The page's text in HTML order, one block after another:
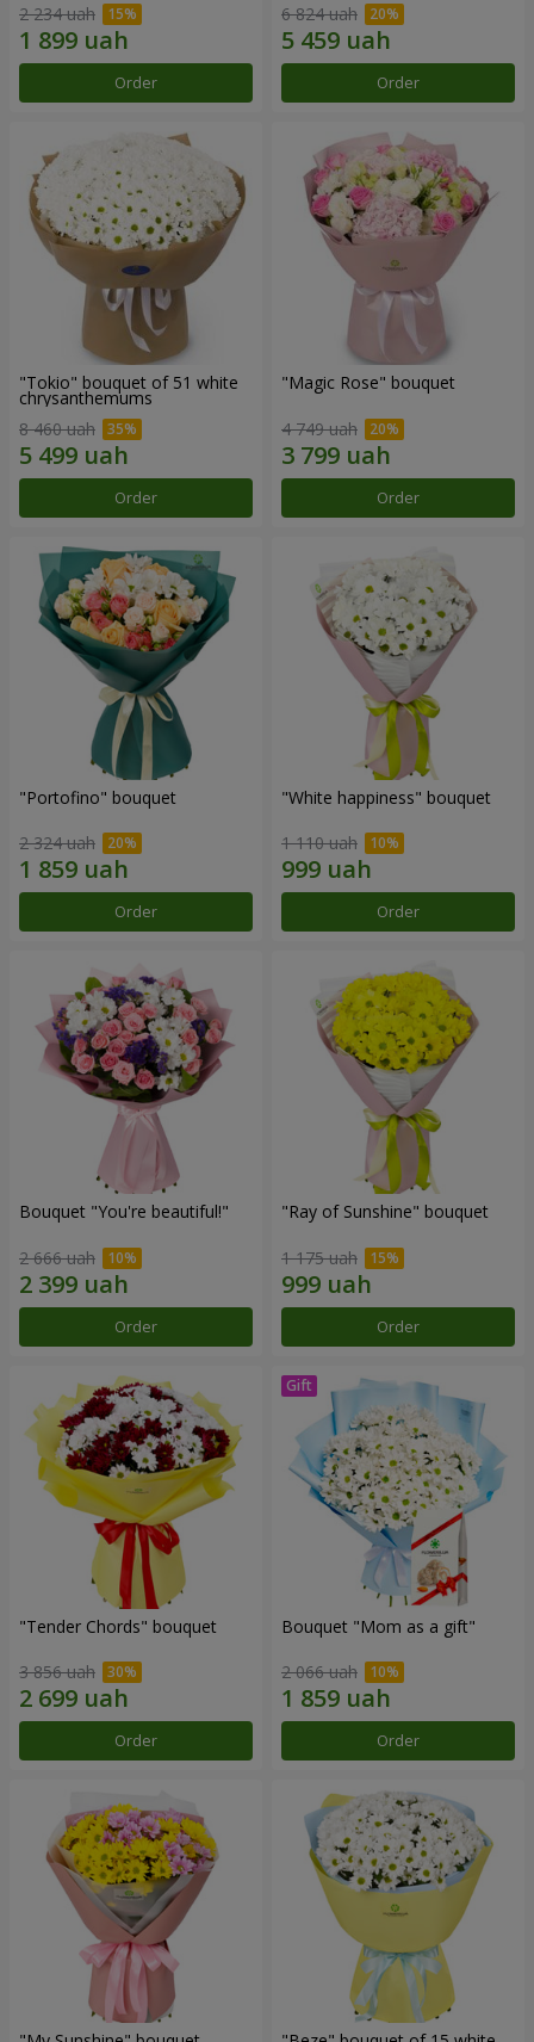
2 234 uah
Order
6 824 uah
Order
"Tokio" bouquet of 51 white
chrysanthemums
8 460 uah
Order
"Magic Rose" bouquet
4 749 uah
Order
"Portofino" bouquet
2 324 uah
Order
"White happiness" bouquet
1 110 uah
Order
Bouquet "You're beautiful!"
2 666 uah
Order
"Ray of Sunshine" bouquet
1 175 uah
Order
"Tender Chords" bouquet
3 856 uah
Order
Bouquet "Mom as a gift"
2 066 uah
Order